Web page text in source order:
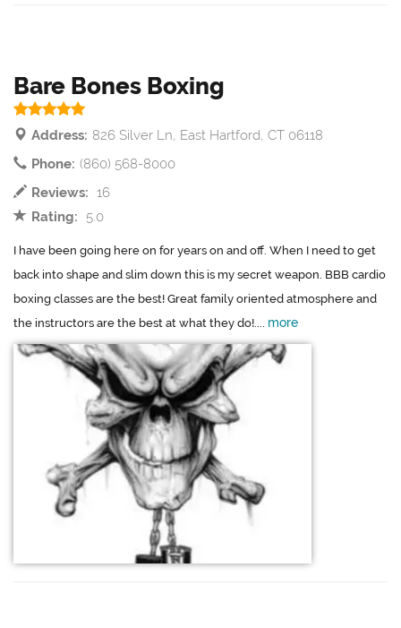
Bare Bones Boxing
Address: 826 Silver Ln, East Hartford, CT 06118
Phone: (860) 568-8000
Reviews: 16
Rating:
5.0
I have been going here on for years on and off. When I need to get
back into shape and slim down this is my secret weapon. BBB cardio
boxing classes are the best! Great family oriented atmosphere and
the instructors are the best at what they do!.... more